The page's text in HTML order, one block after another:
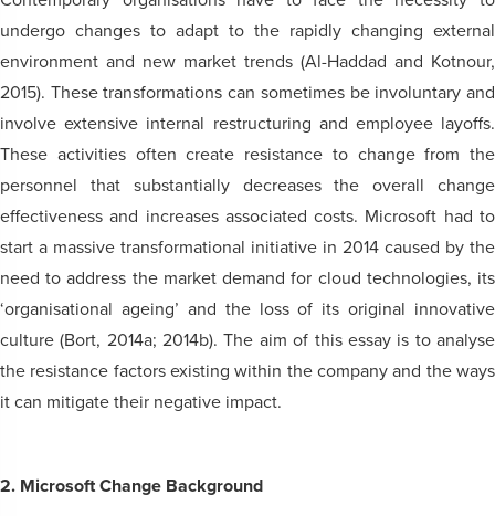
undergo changes to adapt to the rapidly changing external
environment and new market trends (Al-Haddad and Kotnour,
2015). These transformations can sometimes be involuntary and
involve extensive internal restructuring and employee layoffs.
These activities often create resistance to change from the
personnel that substantially decreases the overall change
effectiveness and increases associated costs. Microsoft had to
start a massive transformational initiative in 2014 caused by the
need to address the market demand for cloud technologies, its
‘organisational ageing’ and the loss of its original innovative
culture (Bort, 2014a; 2014b). The aim of this essay is to analyse
the resistance factors existing within the company and the ways
it can mitigate their negative impact.
2. Microsoft Change Background